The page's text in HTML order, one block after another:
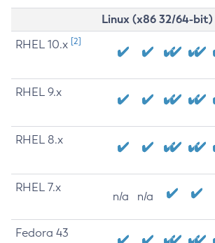
Linux (x86 32/64-bit)
RHEL 10.x [2]
RHEL 9.x
RHEL 8.x
RHEL 7.x
n/a n/a
Fedora 43